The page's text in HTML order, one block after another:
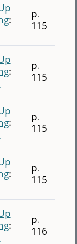
:
p.
115
:
p.
115
:
p.
115
:
p.
115
:
p.
116